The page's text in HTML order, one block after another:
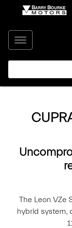
The Leon VZe
hybrid system,